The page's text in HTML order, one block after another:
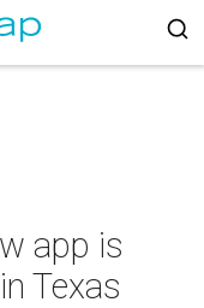
app is
Texas